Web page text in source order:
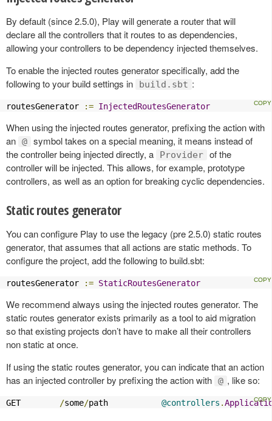
By default (since 2.5.0), Play will generate a router that will
declare all the controllers that it routes to as dependencies,
allowing your controllers to be dependency injected themselves.
To enable the injected routes generator specifically, add the
following to your build settings in
build.sbt :
routesGenerator := InjectedRoutesGenerator
When using the injected routes generator, prefixing the action with
an @ symbol takes on a special meaning, it means instead of
the controller being injected directly, a
Provider of the
controller will be injected. This allows, for example, prototype
controllers, as well as an option for breaking cyclic dependencies.
Static routes generator
You can configure Play to use the legacy (pre 2.5.0) static routes
generator, that assumes that all actions are static methods. To
configure the project, add the following to build.sbt:
routesGenerator := StaticRoutesGenerator
We recommend always using the injected routes generator. The
static routes generator exists primarily as a tool to aid migration
so that existing projects don’t have to make all their controllers
non static at once.
If using the static routes generator, you can indicate that an action
has an injected controller by prefixing the action with @ , like so:
GET /some/path @controllers .